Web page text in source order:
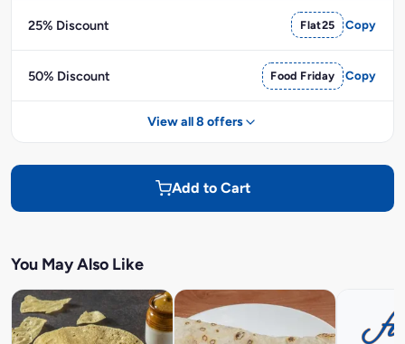
25% Discount Flat25 Copy
50% Discount Food Friday Copy
View all 8 offers
Add to Cart
You May Also Like